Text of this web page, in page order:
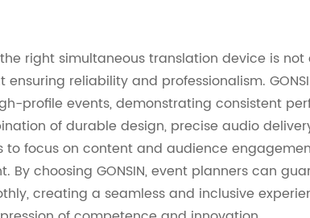
right simultaneous translation device is
ensuring reliability and professionalism.
profile events, demonstrating consistent
of durable design, precise audio
to focus on content and audience
By choosing GONSIN, event planners can
creating a seamless and inclusive